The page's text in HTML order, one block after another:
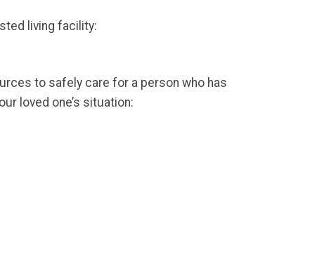
living facility:
to safely care for a person who has
loved one’s situation: